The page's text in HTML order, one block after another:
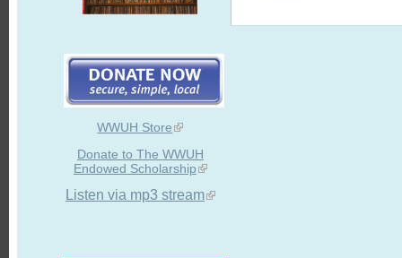
WWUH Store
Donate to The WWUH
Endowed Scholarship
Listen via mp3 stream